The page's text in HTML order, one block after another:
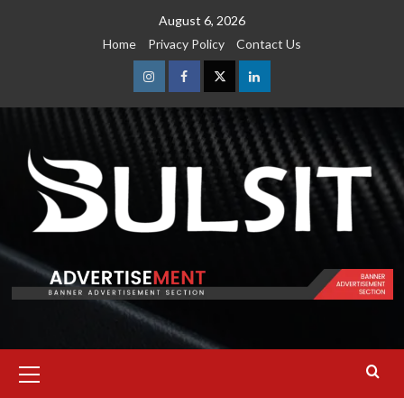
August 6, 2026
Home
Privacy Policy Contact Us
InstagramFacebookTwitterLinkedin
Menu